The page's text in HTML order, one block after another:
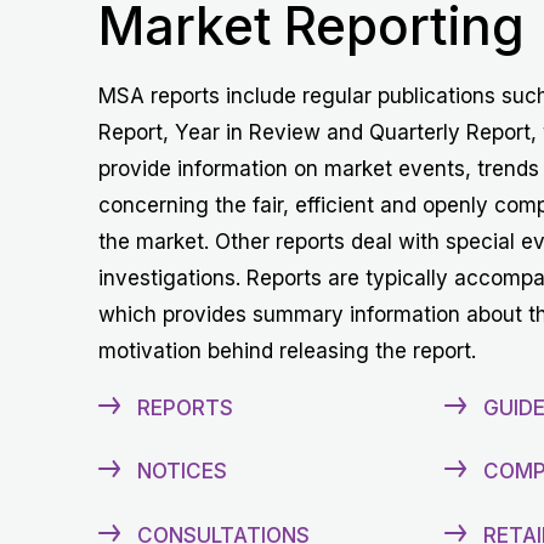
Market Reporting
MSA reports include regular publications
Report, Year in Review and Quarterly
provide information on market events,
concerning the fair, efficient and openly
the market. Other reports deal with special
investigations. Reports are typically
which provides summary information about
motivation behind releasing the report.
REPORTS
NOTICES
CONSULTATIONS